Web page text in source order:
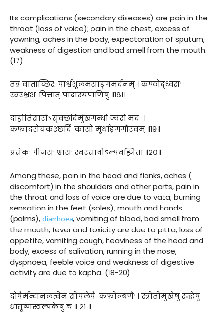
Its complications (secondary diseases) are pain in the
throat (loss of voice); pain in the chest, excess of
yawning, aches in the body, expectoration of sputum,
weakness of digestion and bad smell from the mouth.
(17)
तत्र वाताच्छिर: पार्श्वशूलमंसाङ्गमर्दनम् । कण्ठोद्ध्वंसः
स्वरभ्रंशः पित्तात् पादास्यपाणिषु ॥१८॥
दाहोतिसारोऽसृक्छर्दिर्मुखगन्धो ज्वरो मदः ।
कफादरोचकश्छर्दिः कासो मूर्धाङ्गगौरवम् ॥१९॥
प्रसेकः पीनसः श्वासः स्वरसादोऽल्पवह्निता ॥२०॥
Among these, pain in the head and flanks, aches (
discomfort) in the shoulders and other parts, pain in
the throat and loss of voice are due to vata; burning
sensation in the feet (soles), mouth and hands
(palms),diarrhoea, vomiting of blood, bad smell from
the mouth, fever and toxicity are due to pitta; loss of
appetite, vomiting cough, heaviness of the head and
body, excess of salivation, running in the nose,
dyspnoea, feeble voice and weakness of digestive
activity are due to kapha. (18-20)
दोषैर्मन्दानलत्वेन सोपलेपैः कफोल्बणैः । स्त्रोतोमुखेषु रुद्धेषु
धातूष्णस्वल्पकेषु च ॥ २१ ॥